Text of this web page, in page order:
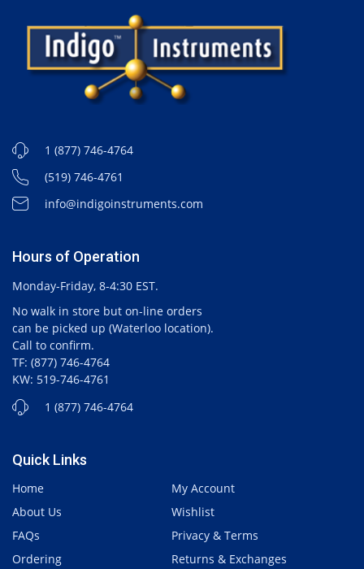
1 (877) 746-4764
(519) 746-4761
info@indigoinstruments.com
Hours of Operation
Monday-Friday, 8-4:30 EST.
No walk in store but on-line orders
can be picked up (Waterloo location).
Call to confirm.
TF: (877) 746-4764
KW: 519-746-4761
1 (877) 746-4764
Quick Links
Home
About Us
FAQs
Ordering
My Account
Wishlist
Privacy & Terms
Returns & Exchanges